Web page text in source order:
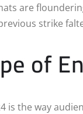
are
strike
of
is the way